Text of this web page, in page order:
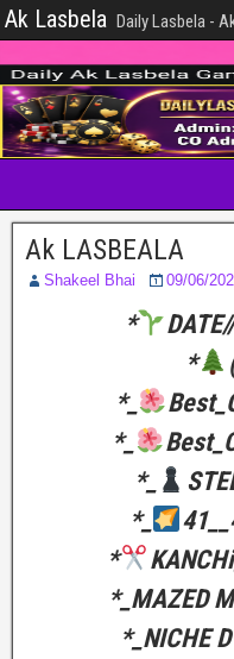
Ak Lasbela Daily Lasbela -
Ak LASBEALA
Shakeel Bhai 09/06/
*
*
*_
*_
*_
*_
*
*_MAZED
*_NICHE